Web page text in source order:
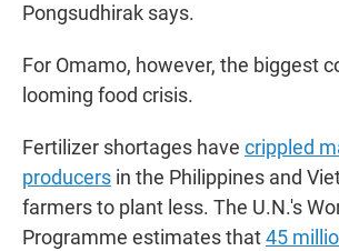
Pongsudhirak says.
For Omamo, however, the biggest
looming food crisis.
Fertilizer shortages have crippled
producers in the Philippines and
farmers to plant less. The U.N.'s
Programme estimates that45